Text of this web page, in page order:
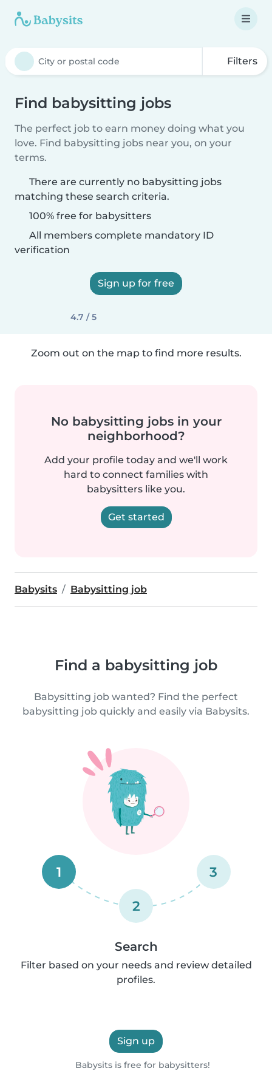
Filters
Find babysitting jobs
The perfect job to earn money doing what you
love. Find babysitting jobs near you, on your
terms.
There are currently no babysitting jobs
matching these search criteria.
100% free for babysitters
All members complete mandatory ID
verification
Sign up for free
4.7 / 5
Zoom out on the map to find more results.
No babysitting jobs in your
neighborhood?
Add your profile today and we'll work
hard to connect families with
babysitters like you.
Get started
Babysits Babysitting job
Find a babysitting job
Babysitting job wanted? Find the perfect
babysitting job quickly and easily via Babysits.
1
2
3
Search
Filter based on your needs and review detailed
profiles.
Sign up
Babysits is free for babysitters!